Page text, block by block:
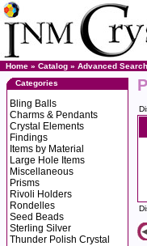
Home » Catalog » Advanced Search
Categories
Bling Balls
Charms & Pendants
Crystal Elements
Findings
Items by Material
Large Hole Items
Miscellaneous
Prisms
Rivoli Holders
Rondelles
Seed Beads
Sterling Silver
Thunder Polish Crystal